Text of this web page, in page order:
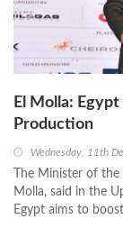
El Molla:
Production
Wednesday, 11th
The Minister of
Molla, said in the
Egypt aims to